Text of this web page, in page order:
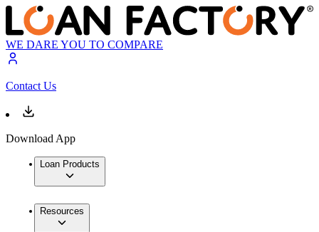
WE DARE YOU TO COMPARE
Contact Us
Download App
Loan Products
Resources